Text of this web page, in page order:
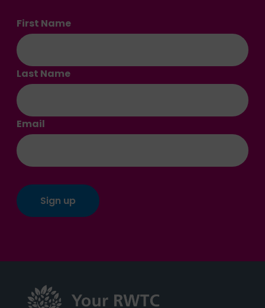
First Name
Last Name
Email